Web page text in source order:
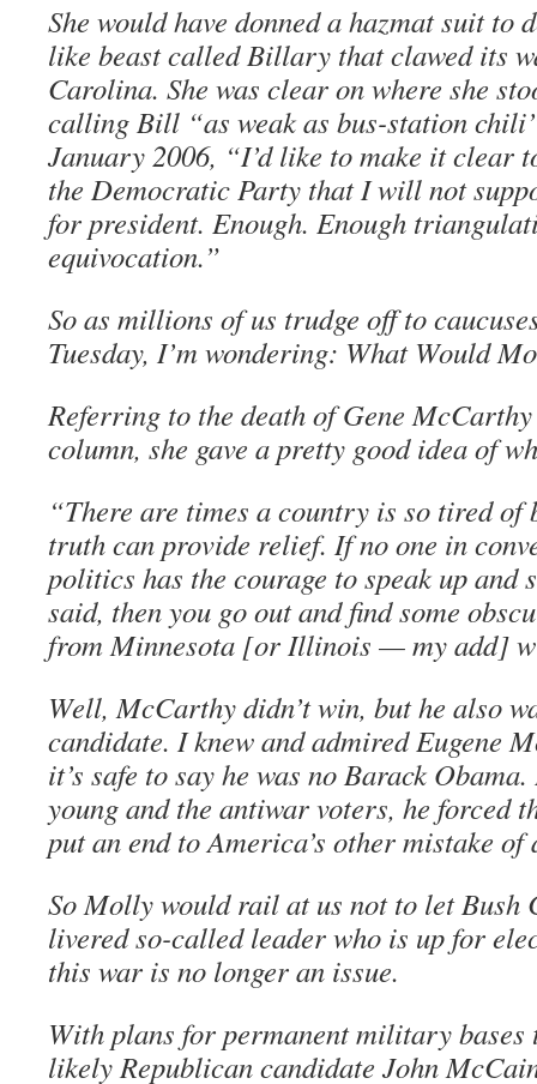
She would have donned a hazmat suit to
like beast called Billary that clawed its
Carolina. She was clear on where she
calling Bill “as weak as bus-station
January 2006, “I’d like to make it clear
the Democratic Party that I will not
for president. Enough. Enough
equivocation.”
So as millions of us trudge off to
Tuesday, I’m wondering: What Would
Referring to the death of Gene
column, she gave a pretty good idea of
“There are times a country is so tired
truth can provide relief. If no one in
politics has the courage to speak up and
said, then you go out and find some
from Minnesota [or Illinois — my add]
Well, McCarthy didn’t win, but he also
candidate. I knew and admired Eugene
it’s safe to say he was no Barack
young and the antiwar voters, he forced
put an end to America’s other mistake of
So Molly would rail at us not to let
livered so-called leader who is up for
this war is no longer an issue.
With plans for permanent military bases
likely Republican candidate John